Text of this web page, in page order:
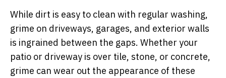
While dirt is easy to clean with regular washing,
grime on driveways, garages, and exterior walls
is ingrained between the gaps. Whether your
patio or driveway is over tile, stone, or concrete,
grime can wear out the appearance of these